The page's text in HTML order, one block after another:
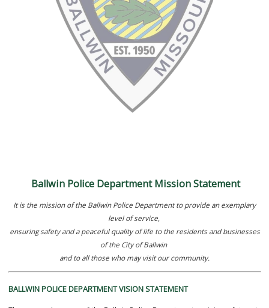
Ballwin Police Department Mission Statement
It is the mission of the Ballwin Police Department to provide an
level of service,
ensuring safety and a peaceful quality of life to the residents and
of the City of Ballwin